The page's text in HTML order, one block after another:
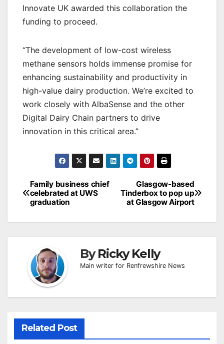
Innovate UK awarded this collaboration the
funding to proceed.
“The development of low-cost wireless
methane sensors holds immense promise for
enhancing sustainability and productivity in
high-value dairy production. We’re excited to
work closely with AlbaSense and the other
Digital Dairy Chain partners to drive
innovation in this critical area.”
Post
navigation
Glasgow-based
Tinderbox to pop up
at Glasgow Airport
Family business chief
celebrated at UWS
graduation
ByRicky Kelly
Main writer for Renfrewshire News
Related Post